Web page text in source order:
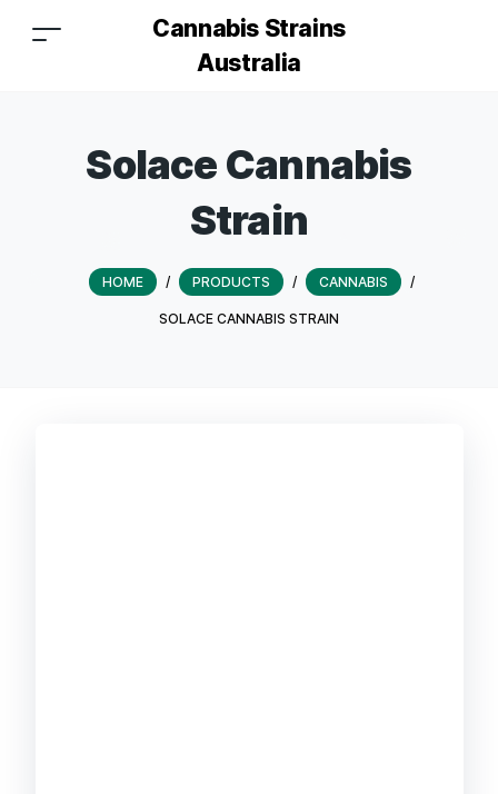
Cannabis Strains
Australia
Solace Cannabis
Strain
HOME / PRODUCTS / CANNABIS /
SOLACE CANNABIS STRAIN